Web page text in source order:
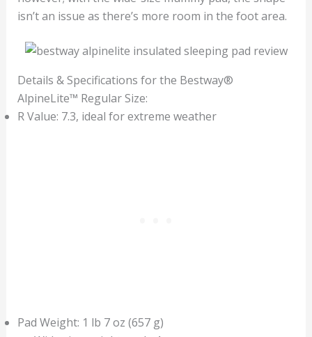
isn’t an issue as there’s more room in the foot area.
Details & Specifications for the Bestway®
AlpineLite™ Regular Size:
R Value: 7.3, ideal for extreme weather
Pad Weight: 1 lb 7 oz (657 g)